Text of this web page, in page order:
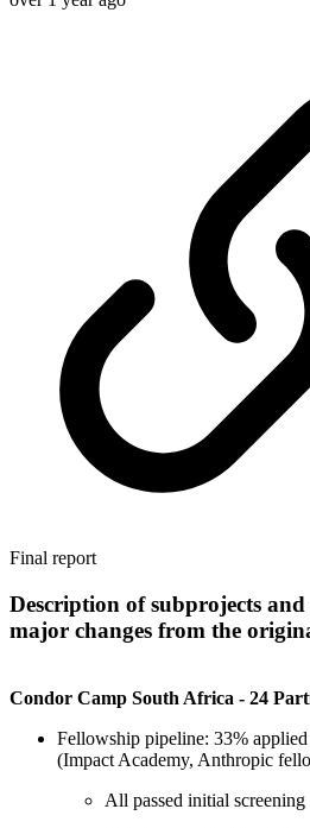
Final report
Description of subprojects
major changes from the
Condor Camp South Africa - 24
Fellowship pipeline: 33%
(Impact Academy, Anthropic
All passed initial screening